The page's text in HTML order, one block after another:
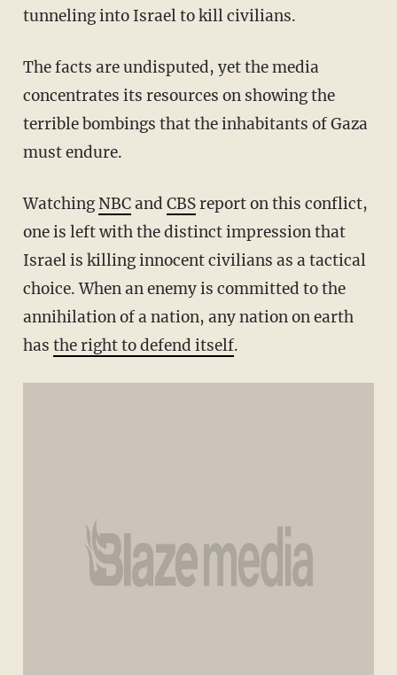
tunneling into Israel to kill civilians.
The facts are undisputed, yet the media
concentrates its resources on showing the
terrible bombings that the inhabitants of Gaza
must endure.
WatchingNBCand CBSreport on this conflict,
one is left with the distinct impression that
Israel is killing innocent civilians as a tactical
choice. When an enemy is committed to the
annihilation of a nation, any nation on earth
has the right to defend itself.